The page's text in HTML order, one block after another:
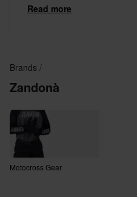
range of products for
Read more
Brands
Zandonà
Motocross Gear